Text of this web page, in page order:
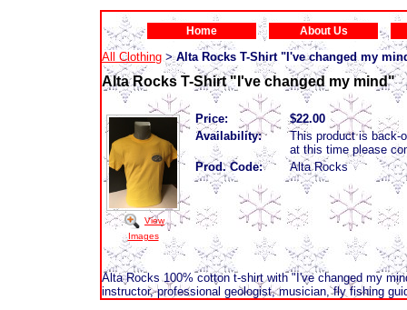
Home About Us
All Clothing > Alta Rocks T-Shirt "I've changed my
Alta Rocks T-Shirt "I've changed my mind"
View
Images
Price:
$22.00
Availability:
This product is back-
at this time please
Prod. Code:
Alta Rocks
Alta Rocks 100% cotton t-shirt with "I've changed my
instructor, professional geologist, musician, fly fishing